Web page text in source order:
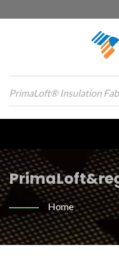
Fabric
Engineering
Style Meets
Home